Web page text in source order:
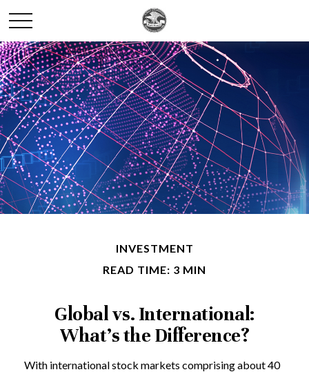
INVESTMENT
READ TIME: 3 MIN
Global vs. International:
What’s the Difference?
With international stock markets comprising about 40